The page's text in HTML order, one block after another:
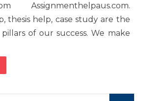
Assignmenthelpaus.com.
thesis help, case study are the
of our success. We make